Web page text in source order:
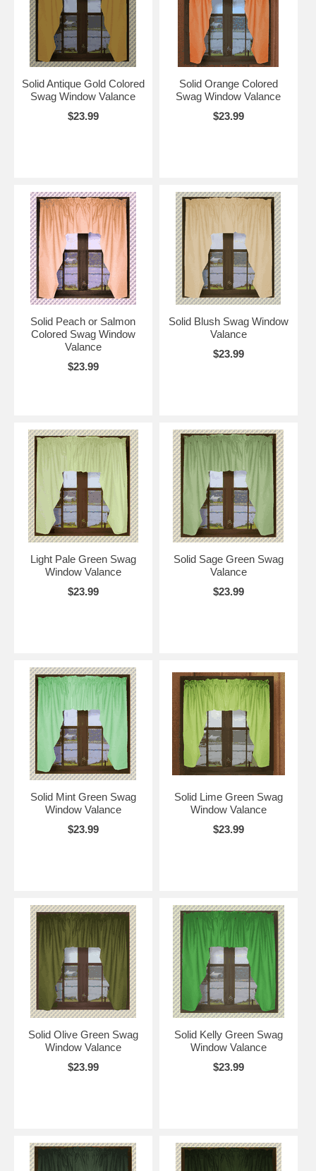
Solid Antique Gold Colored
Swag Window Valance
$23.99
Solid Orange Colored
Swag Window Valance
$23.99
Solid Peach or Salmon
Colored Swag Window
Valance
$23.99
Solid Blush Swag Window
Valance
$23.99
Light Pale Green Swag
Window Valance
$23.99
Solid Sage Green Swag
Valance
$23.99
Solid Mint Green Swag
Window Valance
$23.99
Solid Lime Green Swag
Window Valance
$23.99
Solid Olive Green Swag
Window Valance
$23.99
Solid Kelly Green Swag
Window Valance
$23.99